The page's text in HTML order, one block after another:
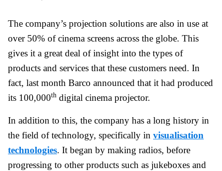
The company’s projection solutions are also in use at
over 50% of cinema screens across the globe. This
gives it a great deal of insight into the types of
products and services that these customers need. In
fact, last month Barco announced that it had produced
its 100,000th digital cinema projector.
In addition to this, the company has a long history in
the field of technology, specifically in visualisation
technologies. It began by making radios, before
progressing to other products such as jukeboxes and